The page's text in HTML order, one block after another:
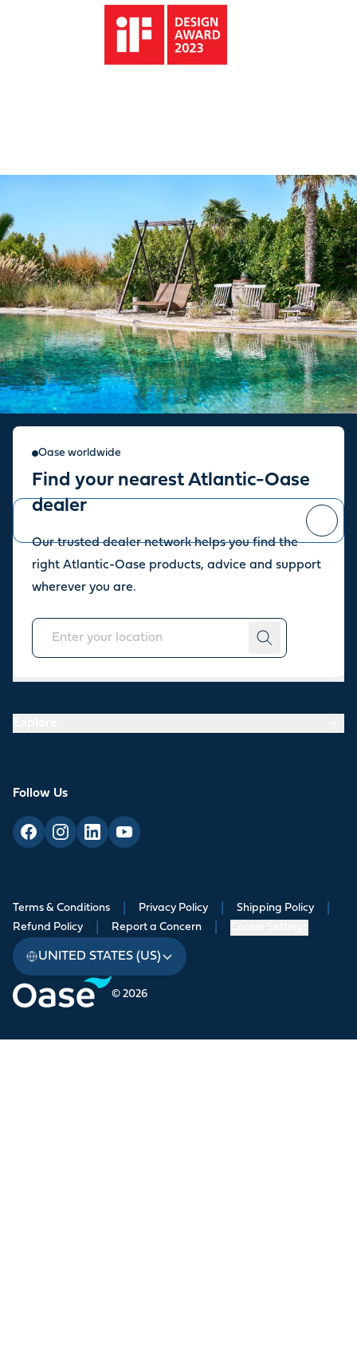
Oase worldwide
Find your nearest Atlantic-Oase
dealer
Our trusted dealer network helps you find the
right Atlantic-Oase products, advice and support
wherever you are.
Sign up for our newsletter
Stay up to date with the latest news and offers from our store.
About
Follow Us
© 2026
Terms & Conditions Privacy Policy Shipping Policy
Refund Policy Report a Concern
UNITED STATES (US)